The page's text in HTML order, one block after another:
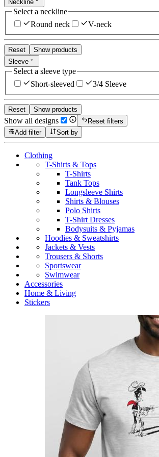
Neckline
Select a neckline
Round neck
V-neck
Reset
Show products
Sleeve
Select a sleeve type
Short-sleeved
3/4 Sleeve
Reset Show products
Show all designs
Reset filters
Add filter
Sort by
Clothing
T-Shirts & Tops
T-Shirts
Tank Tops
Longsleeve Shirts
Shirts & Blouses
Polo Shirts
T-Shirt Dresses
Bodysuits & Pyjamas
Hoodies & Sweatshirts
Jackets & Vests
Trousers & Shorts
Sportswear
Swimwear
Accessories
Home & Living
Stickers